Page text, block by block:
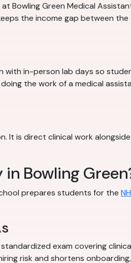
Bowling Green Medical
the income gap between
with in-person lab days so
the work of a medical
It is direct clinical work
Bowling
prepares students for the
exam covering
risk and shortens